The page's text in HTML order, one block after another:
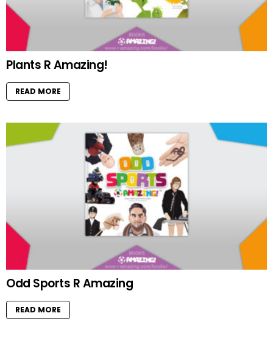
Plants R Amazing!
READ MORE
Odd Sports R Amazing
READ MORE